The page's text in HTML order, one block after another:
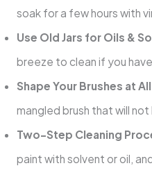
soak for a few hours with
Use Old Jars for Oils &
breeze to clean if you
Shape Your Brushes at
mangled brush that will not
Two-Step Cleaning
paint with solvent or oil,